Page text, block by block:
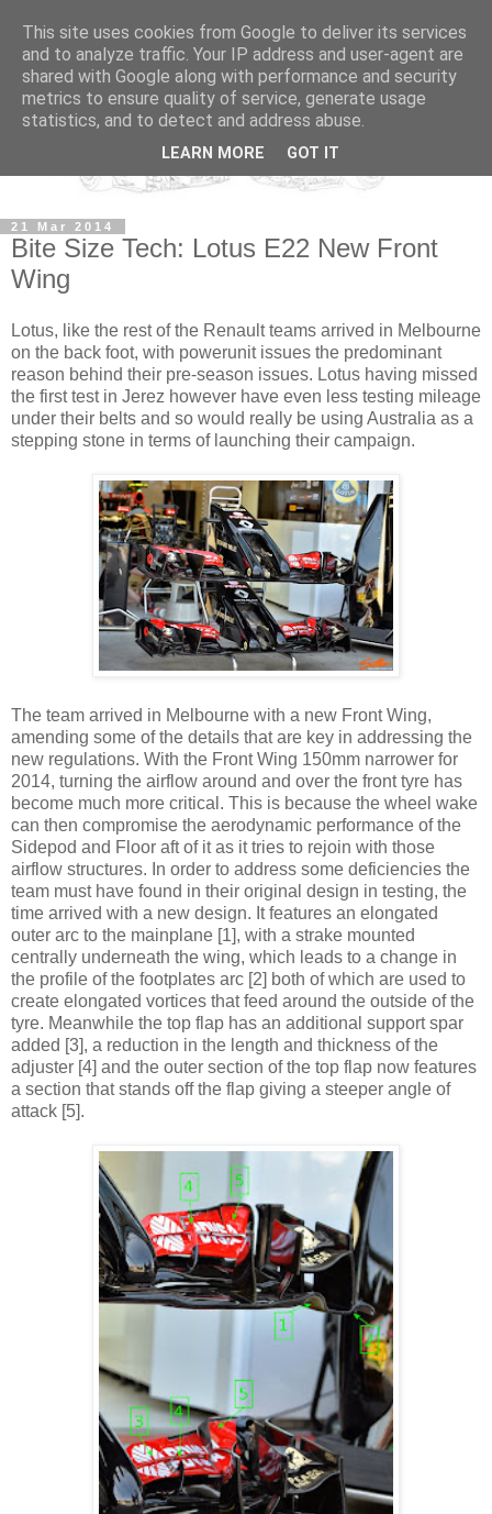
21 Mar 2014
Bite Size Tech: Lotus E22 New Front
Wing
Lotus, like the rest of the Renault teams arrived in Melbourne
on the back foot, with powerunit issues the predominant
reason behind their pre-season issues. Lotus having missed
the first test in Jerez however have even less testing mileage
under their belts and so would really be using Australia as a
stepping stone in terms of launching their campaign.
The team arrived in Melbourne with a new Front Wing,
amending some of the details that are key in addressing the
new regulations. With the Front Wing 150mm narrower for
2014, turning the airflow around and over the front tyre has
become much more critical. This is because the wheel wake
can then compromise the aerodynamic performance of the
Sidepod and Floor aft of it as it tries to rejoin with those
airflow structures. In order to address some deficiencies the
team must have found in their original design in testing, the
time arrived with a new design. It features an elongated
outer arc to the mainplane [1], with a strake mounted
centrally underneath the wing, which leads to a change in
the profile of the footplates arc [2] both of which are used to
create elongated vortices that feed around the outside of the
tyre. Meanwhile the top flap has an additional support spar
added [3], a reduction in the length and thickness of the
adjuster [4] and the outer section of the top flap now features
a section that stands off the flap giving a steeper angle of
attack [5].
This site uses cookies from Google to deliver its services
and to analyze traffic. Your IP address and user-agent are
shared with Google along with performance and security
metrics to ensure quality of service, generate usage
statistics, and to detect and address abuse.
LEARN MORE GOT IT